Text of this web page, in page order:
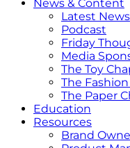
News & Content
Latest News
Podcast
Friday
Media
The Toy
The
The Paper
Education
Resources
Brand